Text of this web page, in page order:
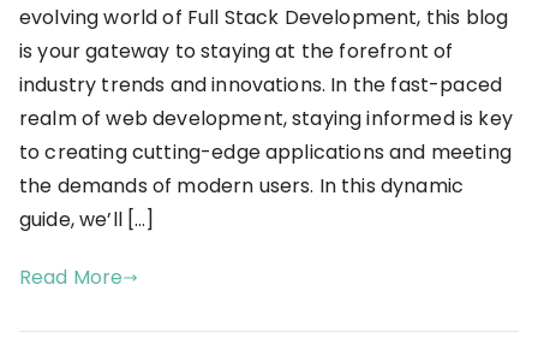
evolving world of Full Stack Development, this blog
is your gateway to staying at the forefront of
industry trends and innovations. In the fast-paced
realm of web development, staying informed is key
to creating cutting-edge applications and meeting
the demands of modern users. In this dynamic
guide, we’ll […]
Read More